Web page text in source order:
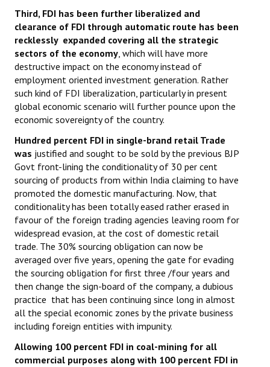
The Working Class
The Voice of the Working Women
CITU Mazdoor
Kamkaji Mahila
JOINT PLATFORMS
Worker - Peasant
Fraternal Trade Unions
Mass Organisations
Jan Ekta Jan Adhikari Andolan
Third, FDI has been further liberalized and
clearance of FDI through automatic route has been
recklessly expanded covering all the strategic
sectors of the economy, which will have more
destructive impact on the economy instead of
employment oriented investment generation. Rather
such kind of FDI liberalization, particularly in present
global economic scenario will further pounce upon the
economic sovereignty of the country.
Hundred percent FDI in single-brand retail Trade
was justified and sought to be sold by the previous BJP
Govt front-lining the conditionality of 30 per cent
sourcing of products from within India claiming to have
promoted the domestic manufacturing. Now, that
conditionality has been totally eased rather erased in
favour of the foreign trading agencies leaving room for
widespread evasion, at the cost of domestic retail
trade. The 30% sourcing obligation can now be
averaged over five years, opening the gate for evading
the sourcing obligation for first three /four years and
then change the sign-board of the company, a dubious
practice that has been continuing since long in almost
all the special economic zones by the private business
including foreign entities with impunity.
Allowing 100 percent FDI in coal-mining for all
commercial purposes along with 100 percent FDI in